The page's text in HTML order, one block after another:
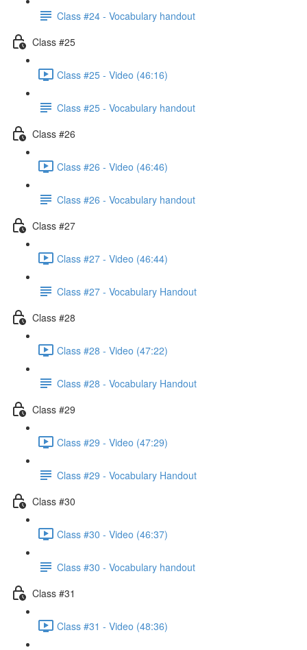
Class #24 - Vocabulary handout
Class #25
Class #25 - Video (46:16)
Class #25 - Vocabulary handout
Class #26
Class #26 - Video (46:46)
Class #26 - Vocabulary handout
Class #27
Class #27 - Video (46:44)
Class #27 - Vocabulary Handout
Class #28
Class #28 - Video (47:22)
Class #28 - Vocabulary Handout
Class #29
Class #29 - Video (47:29)
Class #29 - Vocabulary Handout
Class #30
Class #30 - Video (46:37)
Class #30 - Vocabulary handout
Class #31
Class #31 - Video (48:36)